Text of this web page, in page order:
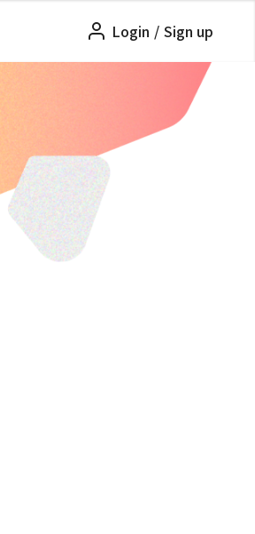
Login / Sign up